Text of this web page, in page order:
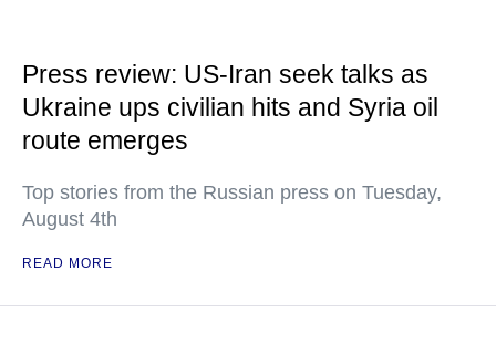
Press review: US-Iran seek talks as
Ukraine ups civilian hits and Syria oil
route emerges
Top stories from the Russian press on Tuesday,
August 4th
READ MORE